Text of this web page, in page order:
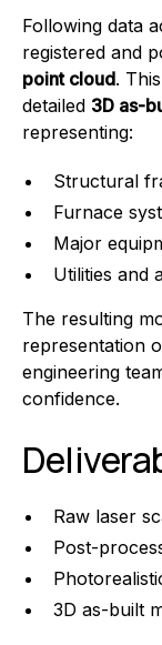
Following data
registered and
point cloud.
detailed 3D as-
representing:
Structural
Furnace
Major
Utilities and
The resulting
representation
engineering
confidence.
Raw laser
Post-
3D as-built